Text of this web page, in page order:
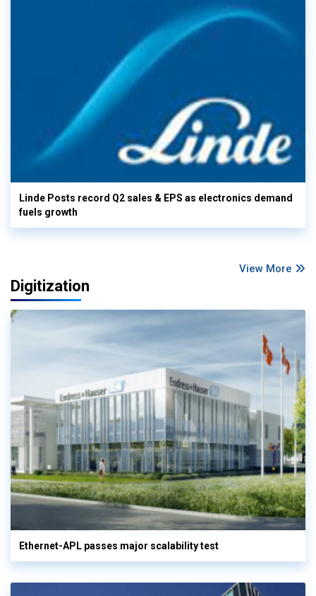
Linde Posts record Q2 sales & EPS as electronics demand
fuels growth
View More
Digitization
Ethernet-APL passes major scalability test